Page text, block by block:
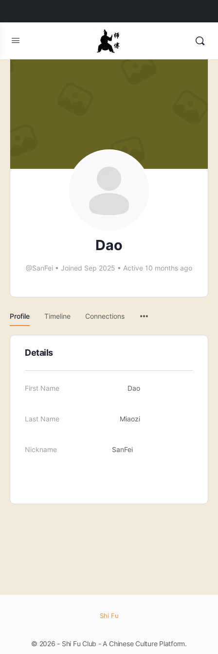
Dao
@SanFei • Joined Sep 2025 • Active 10 months ago
Profile Timeline Connections
Details
First Name Dao
Last Name Miaozi
Nickname SanFei
Shi Fu
© 2026 - Shi Fu Club - A Chinese Culture Platform.